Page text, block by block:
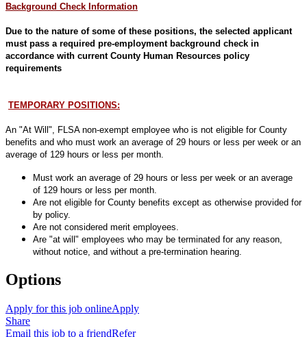
Background Check Information
Due to the nature of some of these positions, the selected applicant
must pass a required pre-employment background check in
accordance with current County Human Resources policy
requirements
TEMPORARY POSITIONS:
An "At Will", FLSA non-exempt employee who is not eligible for County
benefits and who must work an average of 29 hours or less per week or an
average of 129 hours or less per month.
Must work an average of 29 hours or less per week or an average
of 129 hours or less per month.
Are not eligible for County benefits except as otherwise provided for
by policy.
Are not considered merit employees.
Are "at will" employees who may be terminated for any reason,
without notice, and without a pre-termination hearing.
Options
Apply for this job onlineApply
Share
Email this job to a friendRefer